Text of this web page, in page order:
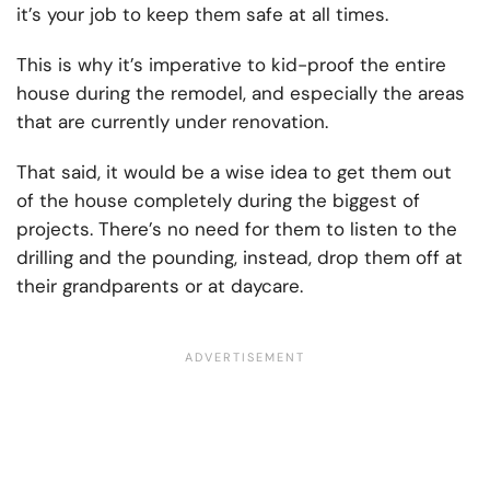
it’s your job to keep them safe at all times.
This is why it’s imperative to kid-proof the entire
house during the remodel, and especially the areas
that are currently under renovation.
That said, it would be a wise idea to get them out
of the house completely during the biggest of
projects. There’s no need for them to listen to the
drilling and the pounding, instead, drop them off at
their grandparents or at daycare.